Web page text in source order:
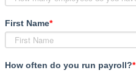
First Name*
How often do you run payroll?*